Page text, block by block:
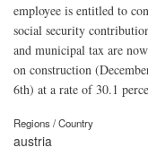
employee is entitled to
social security
and municipal tax are
on construction
6th) at a rate of 30.1
Regions / Country
austria